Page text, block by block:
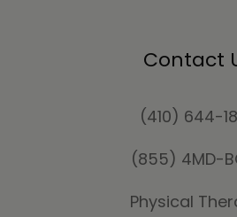
Contact
(410) 644-
(855) 4MD-
Physical